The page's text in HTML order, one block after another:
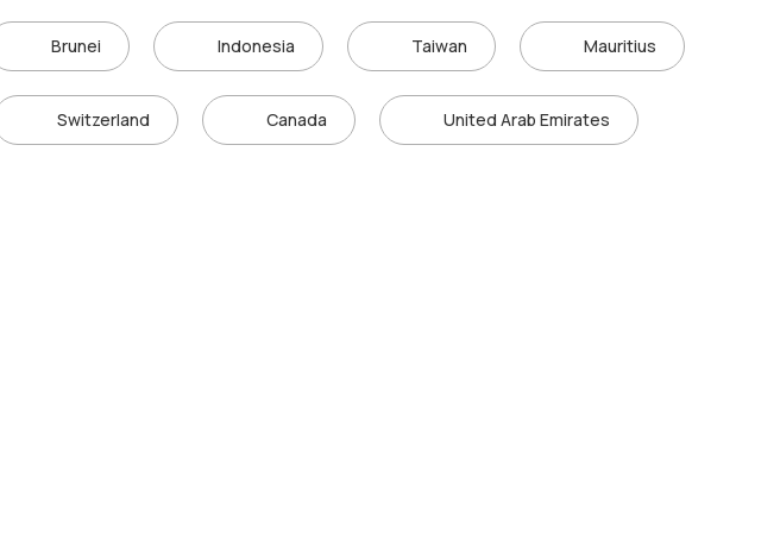
Brunei Indonesia Taiwan Mauritius
Switzerland Canada United Arab Emirates